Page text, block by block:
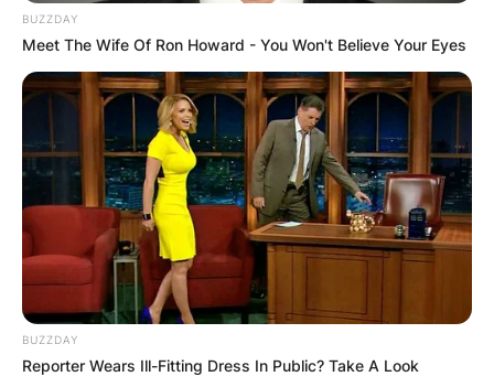
BUZZDAY
Meet The Wife Of Ron Howard - You Won't Believe Your Eyes
BUZZDAY
Reporter Wears Ill-Fitting Dress In Public? Take A Look